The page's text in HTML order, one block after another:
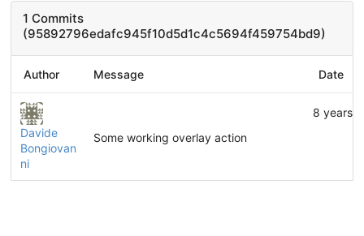
1 Commits
(95892796edafc945f10d5d1c4c5694f459754bd9)
Author Message Date
Davide
Bongiovan
ni
Some working overlay action
8 years